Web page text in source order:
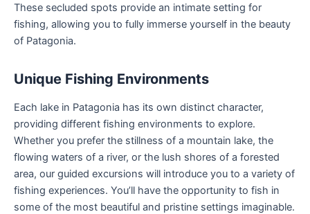
These secluded spots provide an intimate setting for
fishing, allowing you to fully immerse yourself in the beauty
of Patagonia.
Unique Fishing Environments
Each lake in Patagonia has its own distinct character,
providing different fishing environments to explore.
Whether you prefer the stillness of a mountain lake, the
flowing waters of a river, or the lush shores of a forested
area, our guided excursions will introduce you to a variety of
fishing experiences. You’ll have the opportunity to fish in
some of the most beautiful and pristine settings imaginable.